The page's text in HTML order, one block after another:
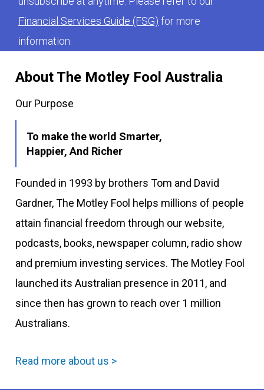
About The Motley Fool Australia
Our Purpose
To make the world Smarter,
Happier, And Richer
Founded in 1993 by brothers Tom and David
Gardner, The Motley Fool helps millions of people
attain financial freedom through our website,
podcasts, books, newspaper column, radio show
and premium investing services. The Motley Fool
launched its Australian presence in 2011, and
since then has grown to reach over 1 million
Australians.
Read more about us >
Financial Services Guide (FSG) for more
information.